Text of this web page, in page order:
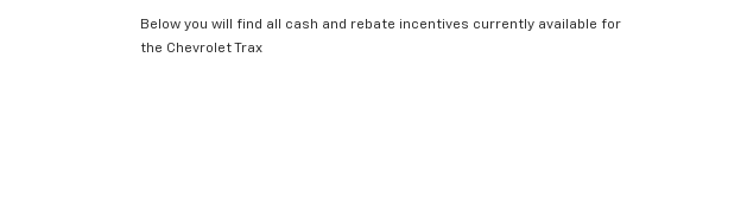
Below you will find all cash and rebate incentives currently available for
the Chevrolet Trax